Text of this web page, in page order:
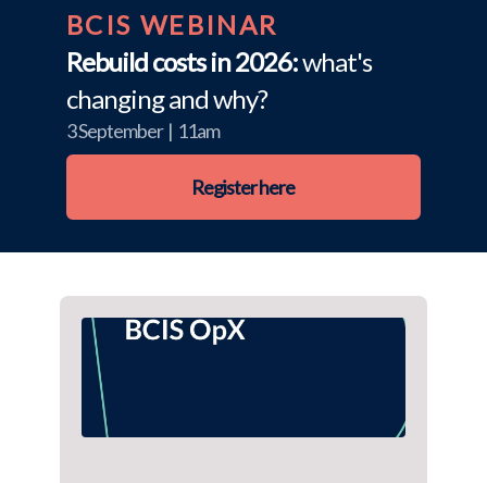
BCIS WEBINAR
Rebuild costs in 2026:what's
changing and why?
3 September | 11am
Register here